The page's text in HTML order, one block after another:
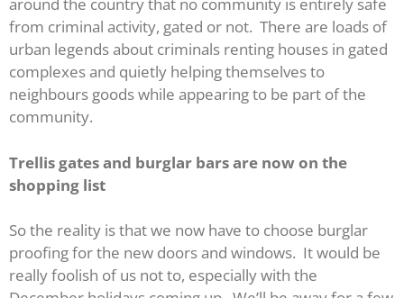
around the country that no community is entirely safe
from criminal activity, gated or not. There are loads of
urban legends about criminals renting houses in gated
complexes and quietly helping themselves to
neighbours goods while appearing to be part of the
community.
Trellis gates and burglar bars are now on the
shopping list
So the reality is that we now have to choose burglar
proofing for the new doors and windows. It would be
really foolish of us not to, especially with the